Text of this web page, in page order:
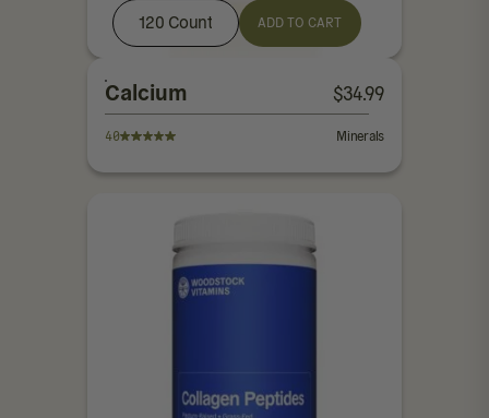
120 Count ADD TO CART
Calcium $34.99
40 Minerals